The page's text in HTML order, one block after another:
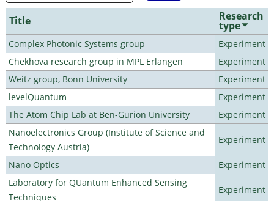
Title Research
type
Complex Photonic Systems group
Experiment
Chekhova research group in MPL Erlangen
Experiment
Weitz group, Bonn University
Experiment
levelQuantum
Experiment
The Atom Chip Lab at Ben-Gurion University
Experiment
Nanoelectronics Group (Institute of Science and
Technology Austria)
Experiment
Nano Optics
Experiment
Laboratory for QUantum Enhanced Sensing
Techniques
Experiment